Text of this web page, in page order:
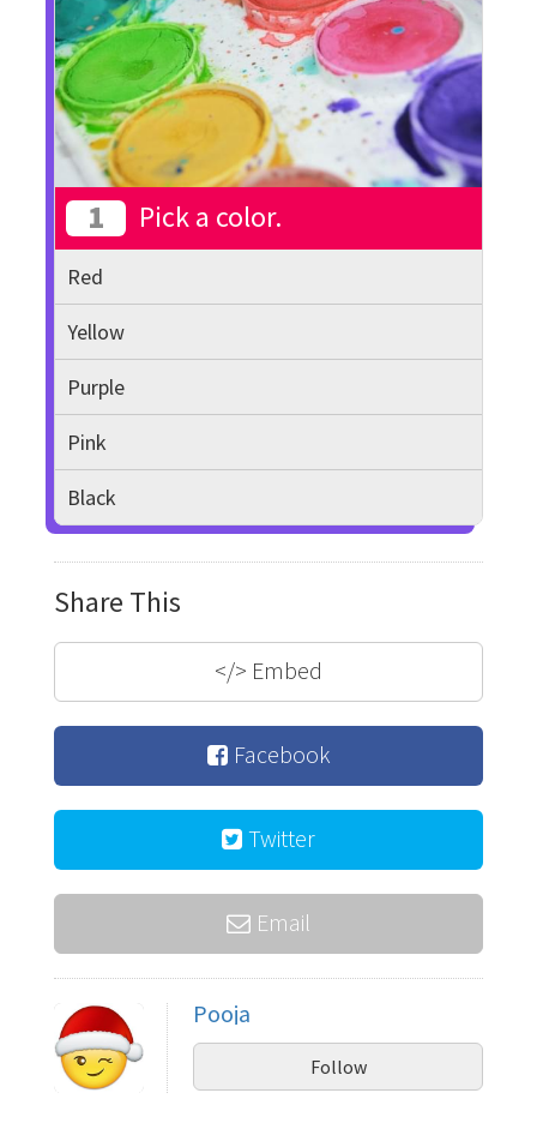
1 Pick a color.
Red
Yellow
Purple
Pink
Black
Share This
</> Embed
Facebook
Twitter
Email
Pooja
Follow